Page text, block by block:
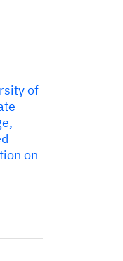
of
on